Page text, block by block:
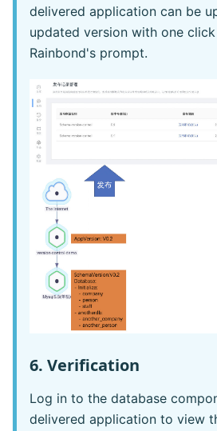
delivered application can be
updated version with one
Rainbond's prompt.
6. Verification
Log in to the database
delivered application to view